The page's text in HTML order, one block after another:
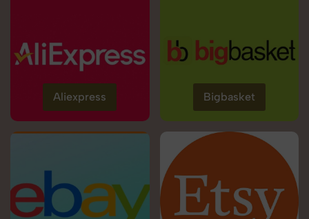
Aliexpress Bigbasket